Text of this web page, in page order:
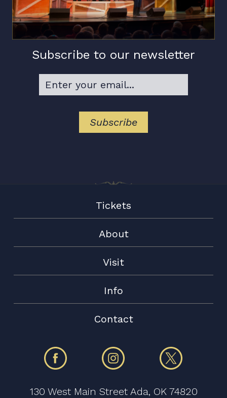
Subscribe to our newsletter
Tickets
About
Visit
Info
Contact
130 West Main Street Ada, OK 74820